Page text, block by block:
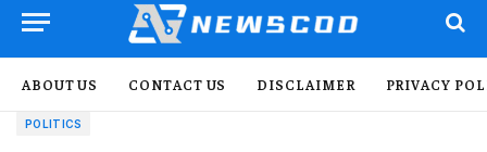
ABOUT US CONTACT US DISCLAIMER PRIVACY
POLITICS